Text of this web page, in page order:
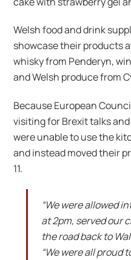
Welsh food and drink
showcase their products
whisky from Penderyn,
and Welsh produce from
Because European
visiting for Brexit talks
were unable to use the
and instead moved their
11.
“We were allowed
at 2pm, served our
the road back to
“We were all proud